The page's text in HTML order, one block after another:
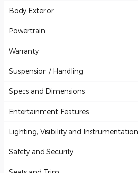
Body Exterior
Powertrain
Warranty
Suspension / Handling
Specs and Dimensions
Entertainment Features
Lighting, Visibility and Instrumentation
Safety and Security